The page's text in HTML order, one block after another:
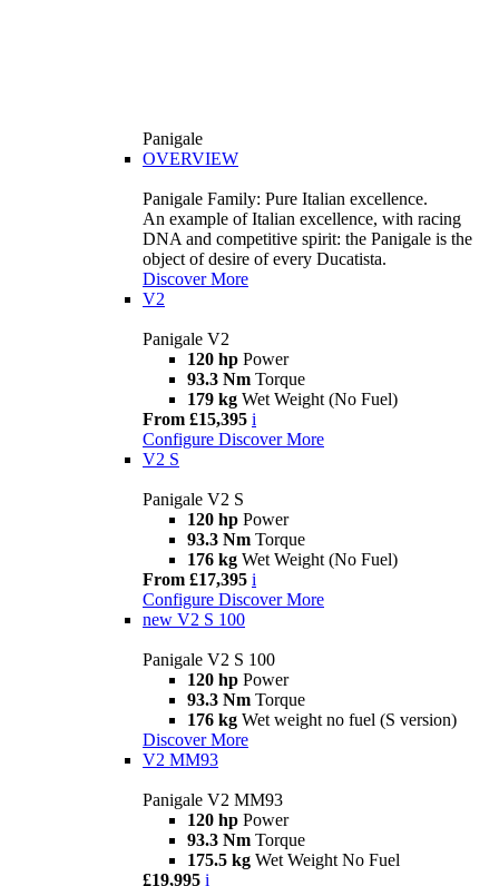
Panigale
OVERVIEW
Panigale Family: Pure Italian excellence.
An example of Italian excellence, with racing
DNA and competitive spirit: the Panigale is the
object of desire of every Ducatista.
Discover More
V2
Panigale V2
120 hp Power
93.3 Nm Torque
179 kg Wet Weight (No Fuel)
From £15,395 i
Configure Discover More
V2 S
Panigale V2 S
120 hp Power
93.3 Nm Torque
176 kg Wet Weight (No Fuel)
From £17,395 i
Configure Discover More
new V2 S 100
Panigale V2 S 100
120 hp Power
93.3 Nm Torque
176 kg Wet weight no fuel (S version)
Discover More
V2 MM93
Panigale V2 MM93
120 hp Power
93.3 Nm Torque
175.5 kg Wet Weight No Fuel
£19,995 i